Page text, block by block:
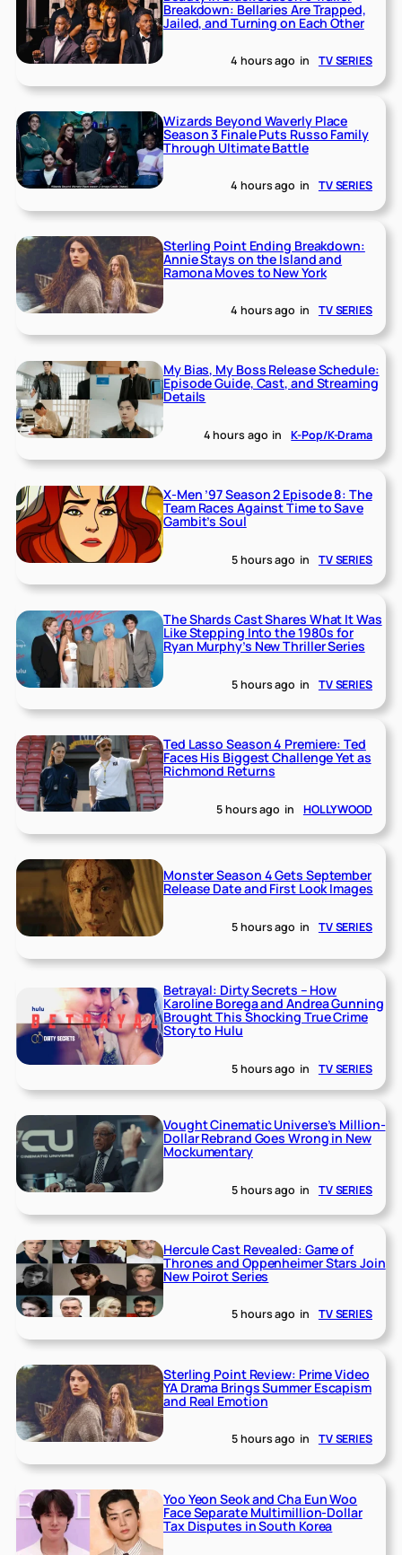
Breakdown: Bellaries Are Trapped,
Jailed, and Turning on Each Other
4 hours ago in TV SERIES
Wizards Beyond Waverly Place
Season 3 Finale Puts Russo Family
Through Ultimate Battle
4 hours ago in TV SERIES
Sterling Point Ending Breakdown:
Annie Stays on the Island and
Ramona Moves to New York
4 hours ago in TV SERIES
My Bias, My Boss Release Schedule:
Episode Guide, Cast, and Streaming
Details
4 hours ago in K-Pop/K-Drama
X-Men ’97 Season 2 Episode 8: The
Team Races Against Time to Save
Gambit’s Soul
5 hours ago in TV SERIES
The Shards Cast Shares What It Was
Like Stepping Into the 1980s for
Ryan Murphy’s New Thriller Series
5 hours ago in TV SERIES
Ted Lasso Season 4 Premiere: Ted
Faces His Biggest Challenge Yet as
Richmond Returns
5 hours ago in HOLLYWOOD
Monster Season 4 Gets September
Release Date and First Look Images
5 hours ago in TV SERIES
Betrayal: Dirty Secrets – How
Karoline Borega and Andrea Gunning
Brought This Shocking True Crime
Story to Hulu
5 hours ago in TV SERIES
Vought Cinematic Universe’s Million-
Dollar Rebrand Goes Wrong in New
Mockumentary
5 hours ago in TV SERIES
Hercule Cast Revealed: Game of
Thrones and Oppenheimer Stars Join
New Poirot Series
5 hours ago in TV SERIES
Sterling Point Review: Prime Video
YA Drama Brings Summer Escapism
and Real Emotion
5 hours ago in TV SERIES
Yoo Yeon Seok and Cha Eun Woo
Face Separate Multimillion-Dollar
Tax Disputes in South Korea